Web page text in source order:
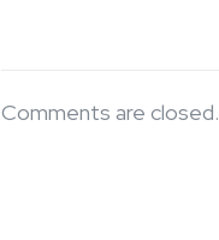
Comments are closed.